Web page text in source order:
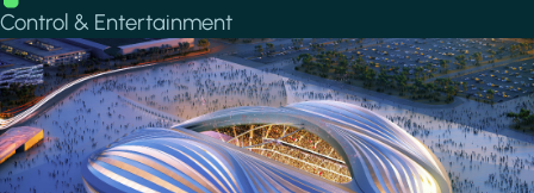
Control & Entertainment